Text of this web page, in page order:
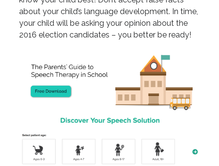
about your child’s language development. In time,
your child will be asking your opinion about the
2016 election candidates – you better be ready!